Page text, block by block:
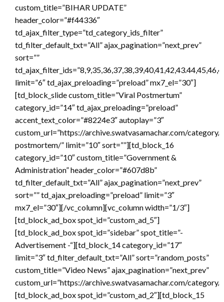
custom_title=”BIHAR UPDATE”
header_color=”#f44336″
td_ajax_filter_type=”td_category_ids_filter”
td_filter_default_txt=”All” ajax_pagination=”next_prev”
sort=””
limit=”6″ td_ajax_preloading=”preload” mx7_el=”30″]
[td_block_slide custom_title=”Viral Postmertum”
category_id=”14″ td_ajax_preloading=”preload”
accent_text_color=”#8224e3″ autoplay=”3″
custom_url=”https://archive.swatvasamachar.com/category/
postmortem/” limit=”10″ sort=””][td_block_16
category_id=”10″ custom_title=”Government &
Administration” header_color=”#607d8b”
td_filter_default_txt=”All” ajax_pagination=”next_prev”
sort=”” td_ajax_preloading=”preload” limit=”3″
mx7_el=”30″][/vc_column][vc_column width=”1/3″]
[td_block_ad_box spot_id=”custom_ad_5″]
[td_block_ad_box spot_id=”sidebar” spot_title=”-
Advertisement -“][td_block_14 category_id=”17″
limit=”3″ td_filter_default_txt=”All” sort=”random_posts”
custom_title=”Video News” ajax_pagination=”next_prev”
custom_url=”https://archive.swatvasamachar.com/category/
[td_block_ad_box spot_id=”custom_ad_2″][td_block_15